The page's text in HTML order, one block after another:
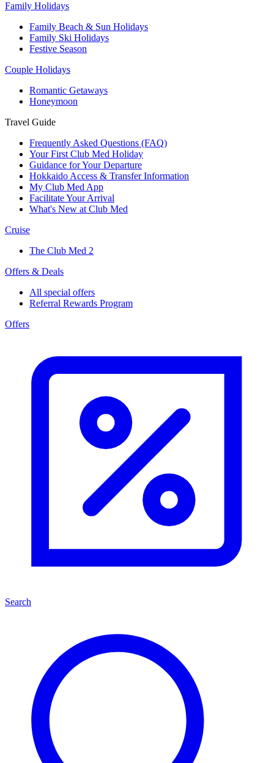
Family Holidays
Family Beach & Sun Holidays
Family Ski Holidays
Festive Season
Couple Holidays
Romantic Getaways
Honeymoon
Travel Guide
Frequently Asked Questions (FAQ)
Your First Club Med Holiday
Guidance for Your Departure
Hokkaido Access & Transfer Information
My Club Med App
Facilitate Your Arrival
What's New at Club Med
Cruise
The Club Med 2
Offers & Deals
All special offers
Referral Rewards Program
Offers
Search